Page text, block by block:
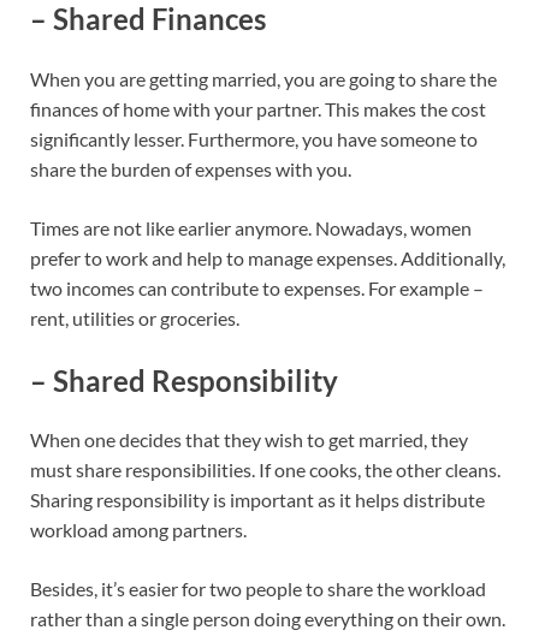
– Shared Finances
When you are getting married, you are going to share the
finances of home with your partner. This makes the cost
significantly lesser. Furthermore, you have someone to
share the burden of expenses with you.
Times are not like earlier anymore. Nowadays, women
prefer to work and help to manage expenses. Additionally,
two incomes can contribute to expenses. For example –
rent, utilities or groceries.
– Shared Responsibility
When one decides that they wish to get married, they
must share responsibilities. If one cooks, the other cleans.
Sharing responsibility is important as it helps distribute
workload among partners.
Besides, it’s easier for two people to share the workload
rather than a single person doing everything on their own.